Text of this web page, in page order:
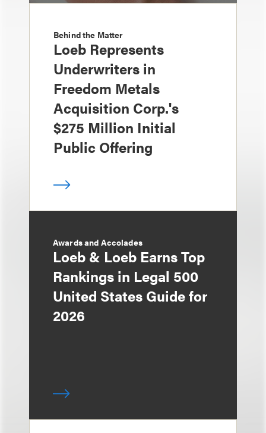
Behind the Matter
Loeb Represents
Underwriters in
Freedom Metals
Acquisition Corp.'s
$275 Million Initial
Public Offering
Awards and Accolades
Loeb & Loeb Earns Top
Rankings in Legal 500
United States Guide for
2026